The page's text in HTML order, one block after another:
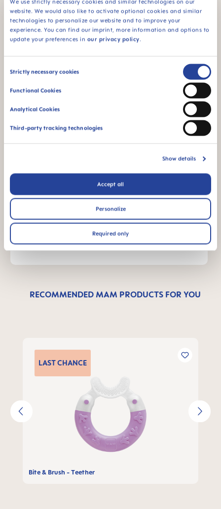
We use strictly necessary cookies and similar technologies on our
website. We would also like to activate optional cookies and similar
technologies to personalize our website and to improve your
experience. You can find our imprint, more information and options to
update your preferences in our privacy policy.
Consent
Strictly necessary cookies
Functional Cookies
Analytical Cookies
Third-party tracking technologies
Show details
Accept all
Personalize
Required only
FAQ
INSTRUCTIONS FOR USE
Size: 0.03 MB
Send us a message and we’ll get back to
WRITE A MESSAGE
RECOMMENDED MAM PRODUCTS FOR YOU
LASTCHANCE
Bite & Brush - Teether